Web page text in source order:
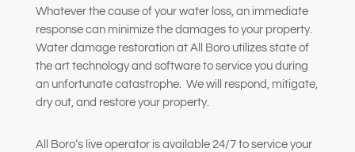
Whatever the cause of your water loss, an immediate
response can minimize the damages to your property.
Water damage restoration at All Boro utilizes state of
the art technology and software to service you during
an unfortunate catastrophe. We will respond, mitigate,
dry out, and restore your property.
All Boro‘s live operator is available 24/7 to service your